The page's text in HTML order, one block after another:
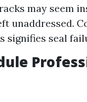
may seem
unaddressed.
signifies seal